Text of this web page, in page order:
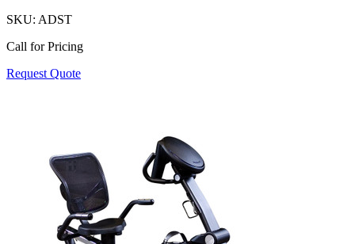
SKU: ADST
Call for Pricing
Request Quote